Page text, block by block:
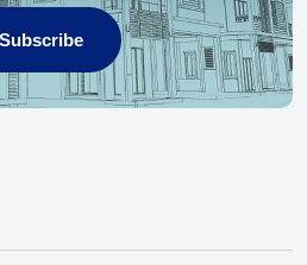
Subscribe